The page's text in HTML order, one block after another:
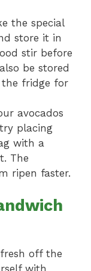
the special
store it in
stir before
be stored
fridge for
avocados
placing
with a
The
ripen faster.
off the